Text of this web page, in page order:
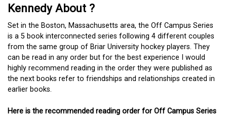
Kennedy About ?
Set in the Boston, Massachusetts area, the Off Campus Series
is a 5 book interconnected series following 4 different couples
from the same group of Briar University hockey players. They
can be read in any order but for the best experience I would
highly recommend reading in the order they were published as
the next books refer to friendships and relationships created in
earlier books.
Here is the recommended reading order for Off Campus Series